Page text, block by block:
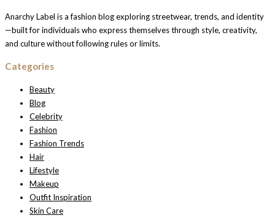
Anarchy Label is a fashion blog exploring streetwear, trends, and identity
—built for individuals who express themselves through style, creativity,
and culture without following rules or limits.
Categories
Beauty
Blog
Celebrity
Fashion
Fashion Trends
Hair
Lifestyle
Makeup
Outfit Inspiration
Skin Care